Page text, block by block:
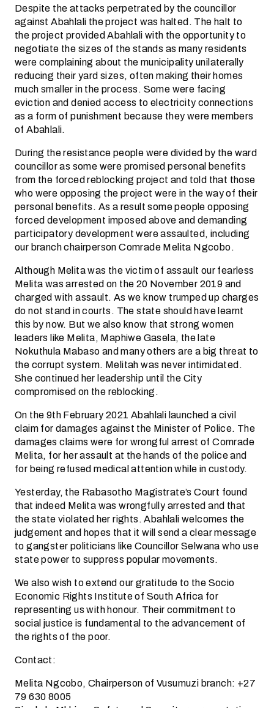
Despite the attacks perpetrated by the councillor
against Abahlali the project was halted. The halt to
the project provided Abahlali with the opportunity to
negotiate the sizes of the stands as many residents
were complaining about the municipality unilaterally
reducing their yard sizes, often making their homes
much smaller in the process. Some were facing
eviction and denied access to electricity connections
as a form of punishment because they were members
of Abahlali.
During the resistance people were divided by the ward
councillor as some were promised personal benefits
from the forced reblocking project and told that those
who were opposing the project were in the way of their
personal benefits. As a result some people opposing
forced development imposed above and demanding
participatory development were assaulted, including
our branch chairperson Comrade Melita Ngcobo.
Although Melita was the victim of assault our fearless
Melita was arrested on the 20 November 2019 and
charged with assault. As we know trumped up charges
do not stand in courts. The state should have learnt
this by now. But we also know that strong women
leaders like Melita, Maphiwe Gasela, the late
Nokuthula Mabaso and many others are a big threat to
the corrupt system. Melitah was never intimidated.
She continued her leadership until the City
compromised on the reblocking.
On the 9th February 2021 Abahlali launched a civil
claim for damages against the Minister of Police. The
damages claims were for wrongful arrest of Comrade
Melita, for her assault at the hands of the police and
for being refused medical attention while in custody.
Yesterday, the Rabasotho Magistrate’s Court found
that indeed Melita was wrongfully arrested and that
the state violated her rights. Abahlali welcomes the
judgement and hopes that it will send a clear message
to gangster politicians like Councillor Selwana who use
state power to suppress popular movements.
We also wish to extend our gratitude to the Socio
Economic Rights Institute of South Africa for
representing us with honour. Their commitment to
social justice is fundamental to the advancement of
the rights of the poor.
Contact:
Melita Ngcobo, Chairperson of Vusumuzi branch: +27
79 630 8005